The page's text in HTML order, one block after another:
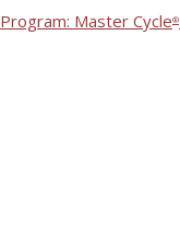
Program: Master Cycle®